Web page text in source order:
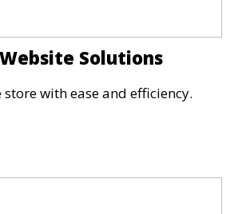
Solutions
with ease and efficiency.